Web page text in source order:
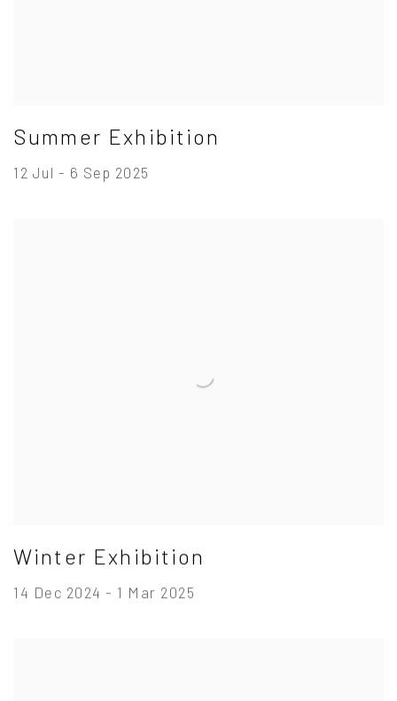
Summer Exhibition
12 Jul - 6 Sep 2025
Winter Exhibition
14 Dec 2024 - 1 Mar 2025